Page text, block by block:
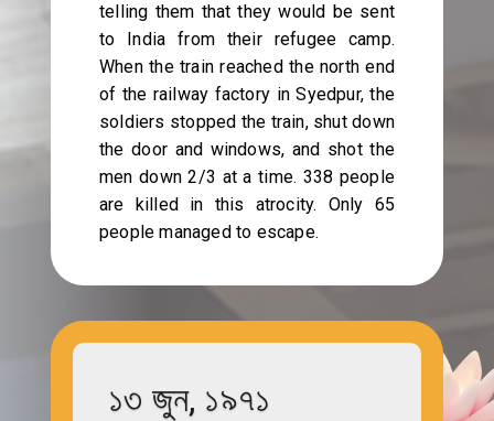
telling them that they would be sent
to India from their refugee camp.
When the train reached the north end
of the railway factory in Syedpur, the
soldiers stopped the train, shut down
the door and windows, and shot the
men down 2/3 at a time. 338 people
are killed in this atrocity. Only 65
people managed to escape.
১৩ জুন, ১৯৭১